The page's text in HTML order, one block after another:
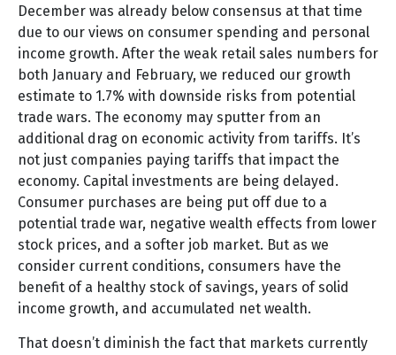
December was already below consensus at that time
due to our views on consumer spending and personal
income growth. After the weak retail sales numbers for
both January and February, we reduced our growth
estimate to 1.7% with downside risks from potential
trade wars. The economy may sputter from an
additional drag on economic activity from tariffs. It’s
not just companies paying tariffs that impact the
economy. Capital investments are being delayed.
Consumer purchases are being put off due to a
potential trade war, negative wealth effects from lower
stock prices, and a softer job market. But as we
consider current conditions, consumers have the
benefit of a healthy stock of savings, years of solid
income growth, and accumulated net wealth.
That doesn’t diminish the fact that markets currently